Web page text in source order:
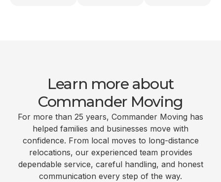
Learn more about
Commander Moving
For more than 25 years, Commander Moving has
helped families and businesses move with
confidence. From local moves to long-distance
relocations, our experienced team provides
dependable service, careful handling, and honest
communication every step of the way.